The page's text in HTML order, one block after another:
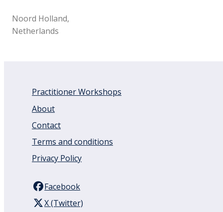
Noord Holland,
Netherlands
Practitioner Workshops
About
Contact
Terms and conditions
Privacy Policy
Facebook
X (Twitter)